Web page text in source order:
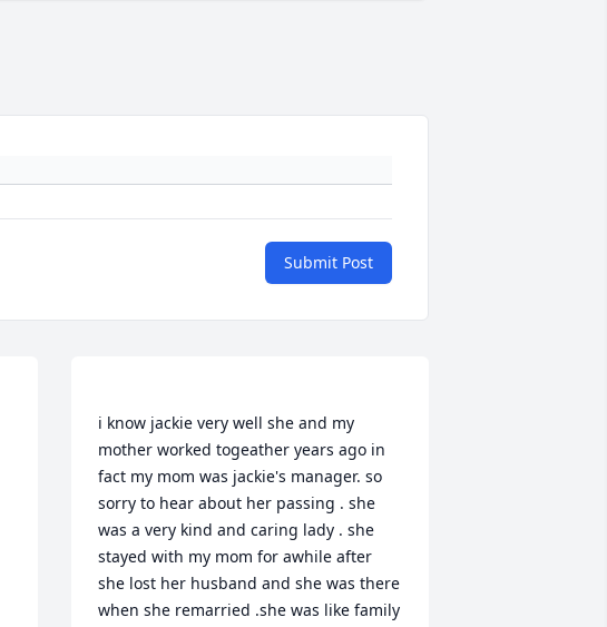
Submit Post
i know jackie very well she and my
mother worked togeather years ago in
fact my mom was jackie's manager. so
sorry to hear about her passing . she
was a very kind and caring lady . she
stayed with my mom for awhile after
she lost her husband and she was there
when she remarried .she was like family